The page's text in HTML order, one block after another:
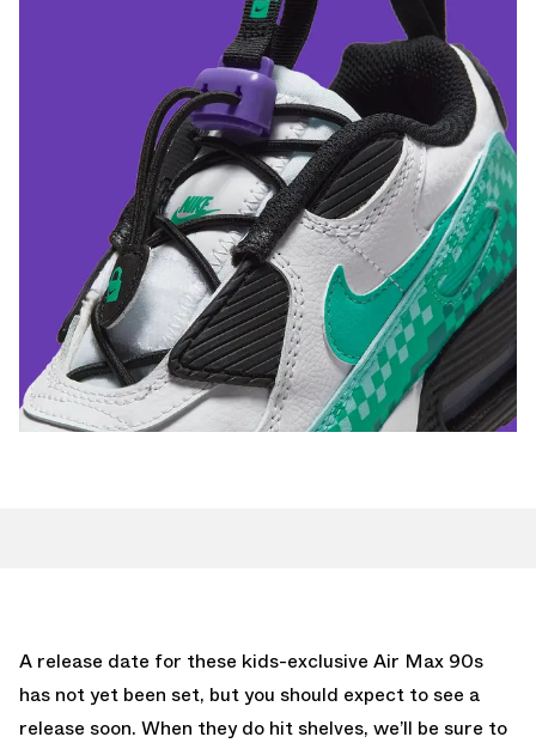
A release date for these kids-exclusive Air Max 90s
has not yet been set, but you should expect to see a
release soon. When they do hit shelves, we’ll be sure to